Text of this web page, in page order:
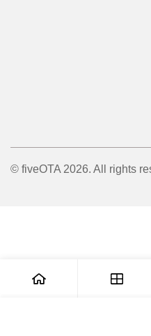
© fiveOTA 2026. All rights